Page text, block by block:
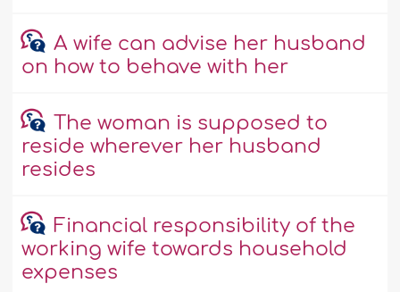
A wife can advise her husband
on how to behave with her
The woman is supposed to
reside wherever her husband
resides
Financial responsibility of the
working wife towards household
expenses